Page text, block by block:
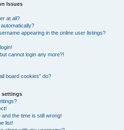
Issues
at all?
appearing in the online user listings?
cannot login any more?!
board cookies” do?
settings
the time is still wrong!
list!